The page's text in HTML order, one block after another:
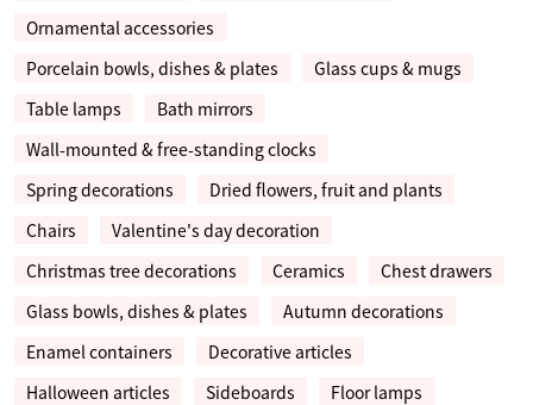
Ornamental accessories
Porcelain bowls, dishes & plates
Glass cups & mugs
Table lamps
Bath mirrors
Wall-mounted & free-standing clocks
Spring decorations
Dried flowers, fruit and plants
Chairs
Valentine's day decoration
Christmas tree decorations
Ceramics
Chest drawers
Glass bowls, dishes & plates
Autumn decorations
Enamel containers
Decorative articles
Halloween articles
Sideboards
Floor lamps